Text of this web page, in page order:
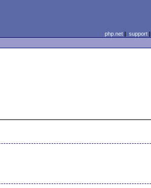
php.net| support|